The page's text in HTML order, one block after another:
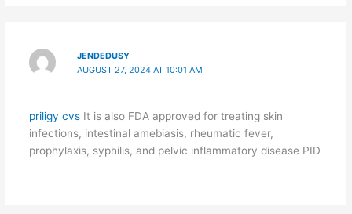
JENDEDUSY
AUGUST 27, 2024 AT 10:01 AM
priligy cvsIt is also FDA approved for treating skin
infections, intestinal amebiasis, rheumatic fever,
prophylaxis, syphilis, and pelvic inflammatory disease PID